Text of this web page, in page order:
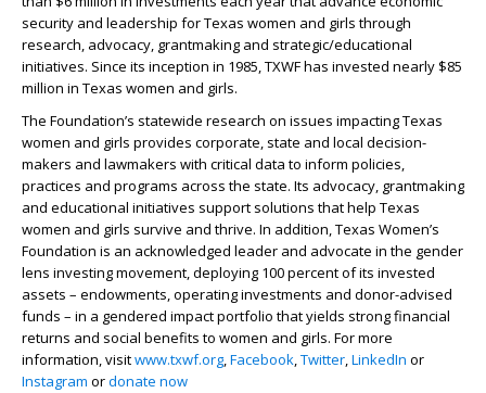
security and leadership for Texas women and girls through
research, advocacy, grantmaking and strategic/educational
initiatives. Since its inception in 1985, TXWF has invested nearly $85
million in Texas women and girls.
The Foundation’s statewide research on issues impacting Texas
women and girls provides corporate, state and local decision-
makers and lawmakers with critical data to inform policies,
practices and programs across the state. Its advocacy, grantmaking
and educational initiatives support solutions that help Texas
women and girls survive and thrive. In addition, Texas Women’s
Foundation is an acknowledged leader and advocate in the gender
lens investing movement, deploying 100 percent of its invested
assets – endowments, operating investments and donor-advised
funds – in a gendered impact portfolio that yields strong financial
returns and social benefits to women and girls. For more
information, visitwww.txwf.org,Facebook,Twitter,LinkedIn or
Instagram ordonate now